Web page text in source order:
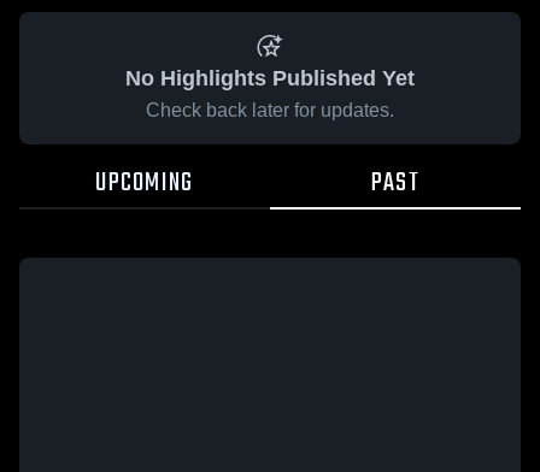
No Highlights Published Yet
Check back later for updates.
UPCOMING PAST